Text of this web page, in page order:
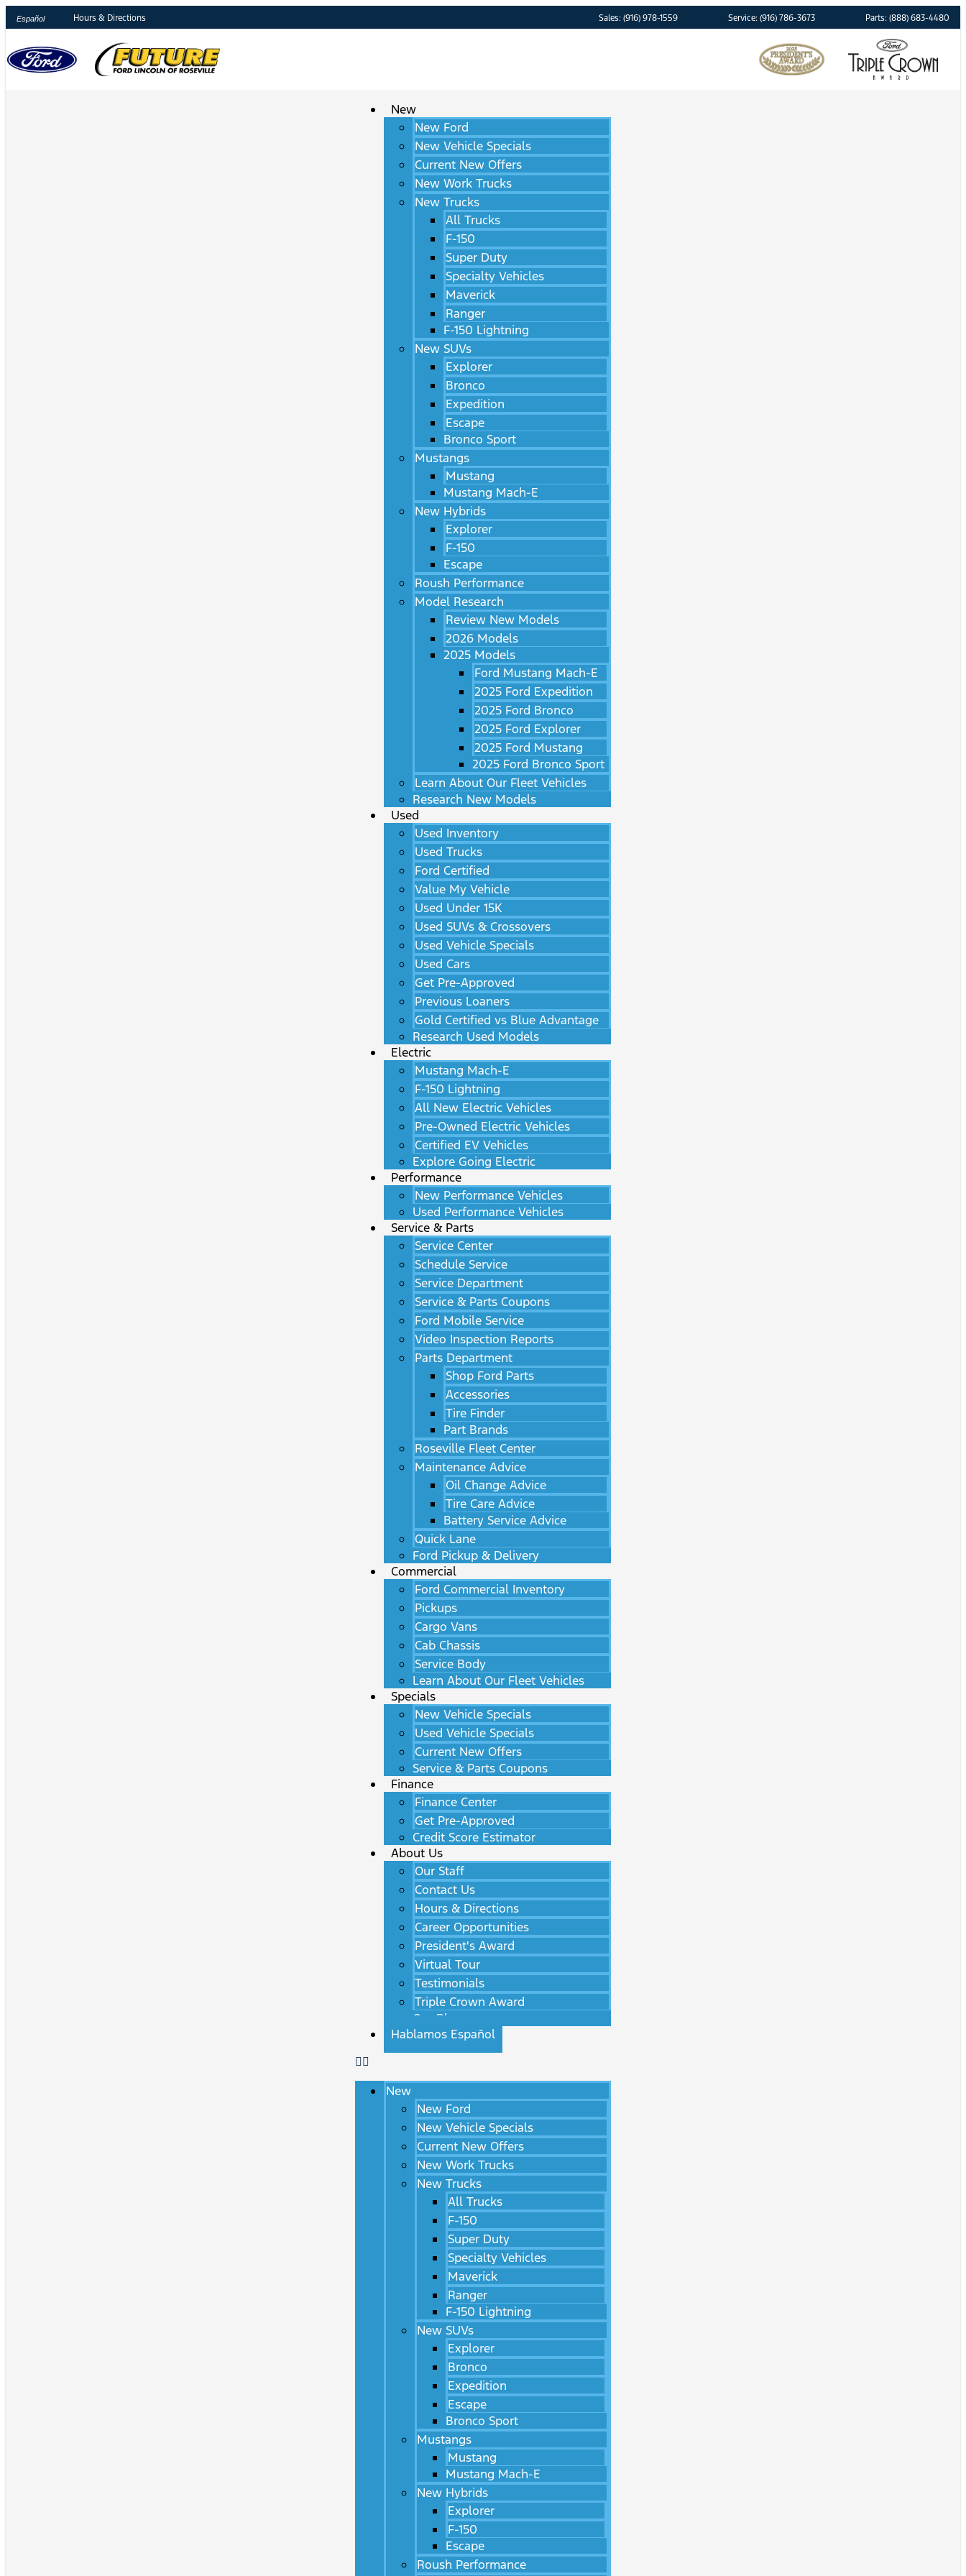
Español Hours & Directions Sales: (916) 978-1559 Service: (916) 786-3673 Parts: (888) 683-4480
New
New Ford
New Vehicle Specials
Current New Offers
New Work Trucks
New Trucks
All Trucks
F-150
Super Duty
Specialty Vehicles
Maverick
Ranger
F-150 Lightning
New SUVs
Explorer
Bronco
Expedition
Escape
Bronco Sport
Mustangs
Mustang
Mustang Mach-E
New Hybrids
Explorer
F-150
Escape
Roush Performance
Model Research
Review New Models
2026 Models
2025 Models
Ford Mustang Mach-E
2025 Ford Expedition
2025 Ford Bronco
2025 Ford Explorer
2025 Ford Mustang
2025 Ford Bronco Sport
Learn About Our Fleet Vehicles
Research New Models
Used
Used Inventory
Used Trucks
Ford Certified
Value My Vehicle
Used Under 15K
Used SUVs & Crossovers
Used Vehicle Specials
Used Cars
Get Pre-Approved
Previous Loaners
Gold Certified vs Blue Advantage
Research Used Models
Electric
Mustang Mach-E
F-150 Lightning
All New Electric Vehicles
Pre-Owned Electric Vehicles
Certified EV Vehicles
Explore Going Electric
Performance
New Performance Vehicles
Used Performance Vehicles
Service & Parts
Service Center
Schedule Service
Service Department
Service & Parts Coupons
Ford Mobile Service
Video Inspection Reports
Parts Department
Shop Ford Parts
Accessories
Tire Finder
Part Brands
Roseville Fleet Center
Maintenance Advice
Oil Change Advice
Tire Care Advice
Battery Service Advice
Quick Lane
Ford Pickup & Delivery
Commercial
Ford Commercial Inventory
Pickups
Cargo Vans
Cab Chassis
Service Body
Learn About Our Fleet Vehicles
Specials
New Vehicle Specials
Used Vehicle Specials
Current New Offers
Service & Parts Coupons
Finance
Finance Center
Get Pre-Approved
Credit Score Estimator
About Us
Our Staff
Contact Us
Hours & Directions
Career Opportunities
President's Award
Virtual Tour
Testimonials
Triple Crown Award
Our Blog
Hablamos Español
New
New Ford
New Vehicle Specials
Current New Offers
New Work Trucks
New Trucks
All Trucks
F-150
Super Duty
Specialty Vehicles
Maverick
Ranger
F-150 Lightning
New SUVs
Explorer
Bronco
Expedition
Escape
Bronco Sport
Mustangs
Mustang
Mustang Mach-E
New Hybrids
Explorer
F-150
Escape
Roush Performance